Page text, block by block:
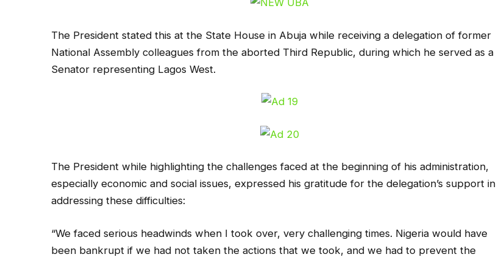
The President stated this at the State House in Abuja while receiving a delegation of former
National Assembly colleagues from the aborted Third Republic, during which he served as a
Senator representing Lagos West.
The President while highlighting the challenges faced at the beginning of his administration,
especially economic and social issues, expressed his gratitude for the delegation’s support in
addressing these difficulties:
“We faced serious headwinds when I took over, very challenging times. Nigeria would have
been bankrupt if we had not taken the actions that we took, and we had to prevent the